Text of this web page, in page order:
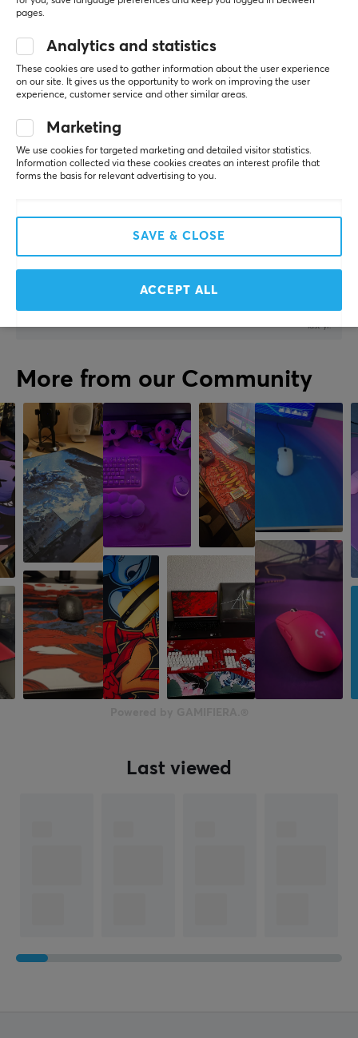
Level 12
Zerging Champion
not bad for the price , faster than QCK
X-raypad Minerva DNA Gaming Mousepad - Pink - XL
8 mo. ago
Denis P
Verified buyer
Level 13
Casual Crusader
PC
last yr.
More from our Community
Last viewed
pages.
Analytics and statistics
These cookies are used to gather information about the user experience
on our site. It gives us the opportunity to work on improving the user
experience, customer service and other similar areas.
Marketing
We use cookies for targeted marketing and detailed visitor statistics.
Information collected via these cookies creates an interest profile that
forms the basis for relevant advertising to you.
SAVE & CLOSE
ACCEPT ALL